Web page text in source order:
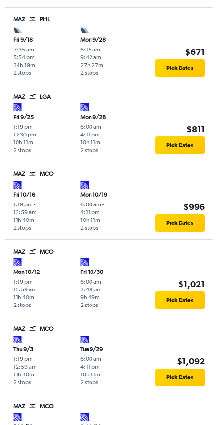
MAZ PHL
Fri 9/18
7:35 am -
5:54 pm
2 stops
34h 19m
Mon 9/28
6:15 am -
9:42 am
2 stops
27h 27m
$671
Pick Dates
MAZ LGA
Fri 9/25
1:19 pm -
11:30 pm
2 stops
10h 11m
Mon 9/28
6:00 am -
4:11 pm
2 stops
10h 11m
$811
Pick Dates
MAZ MCO
Fri 10/16
1:19 pm -
12:59 am
2 stops
11h 40m
Mon 10/19
6:00 am -
4:11 pm
2 stops
10h 11m
$996
Pick Dates
MAZ MCO
Mon 10/12
1:19 pm -
12:59 am
2 stops
11h 40m
Fri 10/30
6:00 am -
3:49 pm
2 stops
9h 49m
$1,021
Pick Dates
MAZ MCO
Thu 9/3
1:19 pm -
12:59 am
2 stops
11h 40m
Tue 9/29
6:00 am -
4:11 pm
2 stops
10h 11m
$1,092
Pick Dates
MAZ MCO